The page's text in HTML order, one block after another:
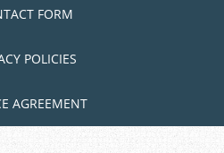
FORM
POLICIES
AGREEMENT